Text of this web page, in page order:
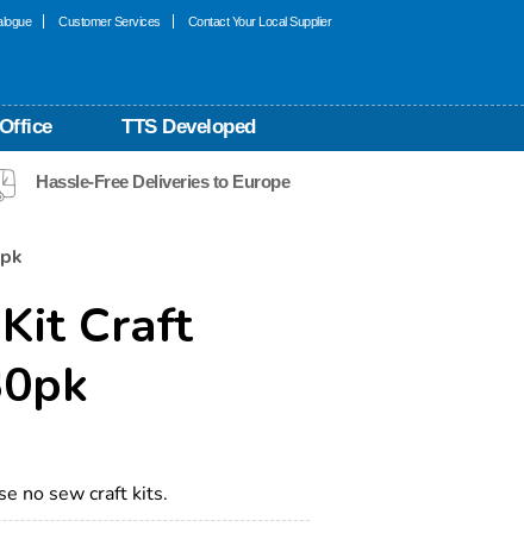
Customer Services Contact Your Local Supplier
TTS Developed
Hassle-Free Deliveries to Europe
Craft
no sew craft kits.